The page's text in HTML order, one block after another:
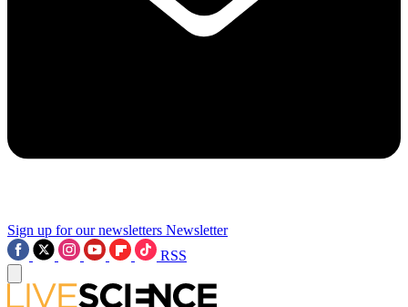
Sign up for our newsletters Newsletter
RSS